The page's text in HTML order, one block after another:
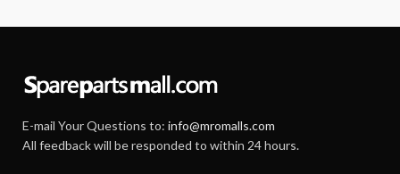
E-mail Your Questions to: info@mromalls.com
All feedback will be responded to within 24 hours.